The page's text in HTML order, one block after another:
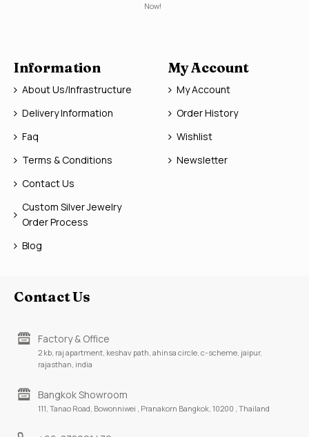
Now!
Information
About Us/Infrastructure
Delivery Information
Faq
Terms & Conditions
Contact Us
Custom Silver Jewelry
Order Process
Blog
My Account
My Account
Order History
Wishlist
Newsletter
Contact Us
Factory & Office
2 kb, raj apartment, keshav path, ahinsa circle, c-scheme, jaipur,
rajasthan, india
Bangkok Showroom
111, Tanao Road, Bowonniwei , Pranakorn Bangkok, 10200 , Thailand